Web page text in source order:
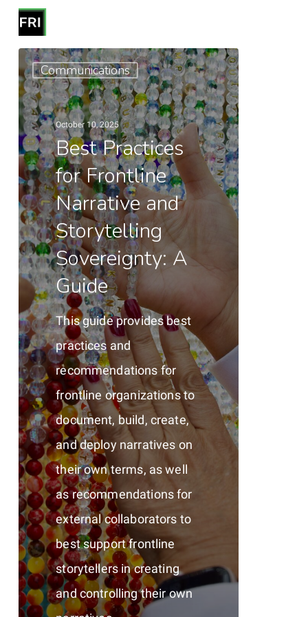
Skip
main
content
Best
Practices
for
Frontline
Narrative
and
Storytelling
Sovereignty:
A
Guide
Communications
October 10, 2025
Best Practices
for Frontline
Narrative and
Storytelling
Sovereignty: A
Guide
This guide provides best
practices and
recommendations for
frontline organizations to
document, build, create,
and deploy narratives on
their own terms, as well
as recommendations for
external collaborators to
best support frontline
storytellers in creating
and controlling their own